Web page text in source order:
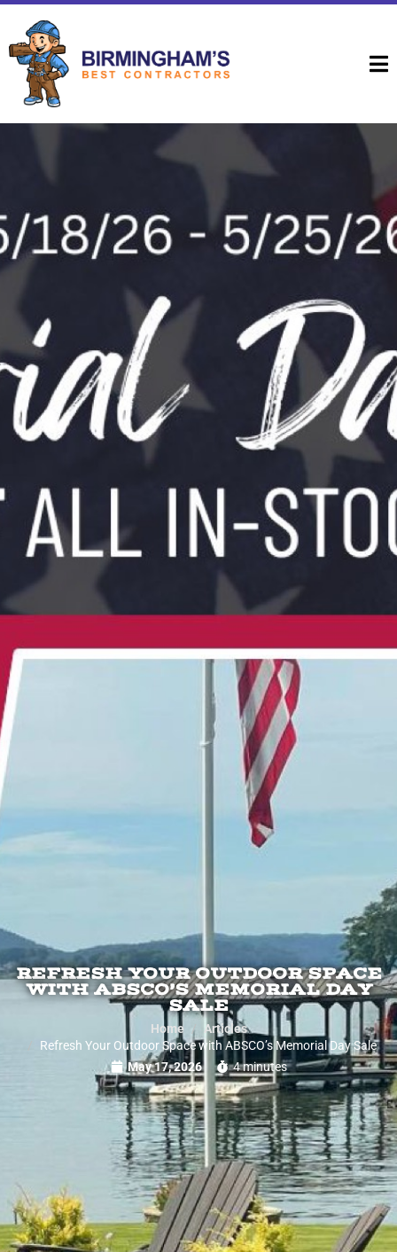
REFRESH YOUR OUTDOOR SPACE
WITH ABSCO’S MEMORIAL DAY
SALE
Home
Articles
Refresh Your Outdoor Space with ABSCO’s Memorial Day Sale
May 17, 2026
4 minutes